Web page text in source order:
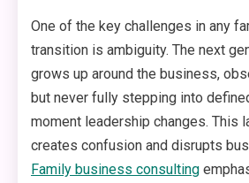
One of the key challenges in any
transition is ambiguity. The next
grows up around the business,
but never fully stepping into
moment leadership changes. This
creates confusion and disrupts
Family business consulting